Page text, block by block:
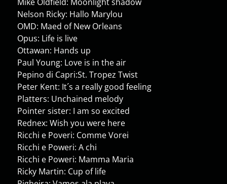
Nelson Ricky: Hallo Marylou
OMD: Maed of New Orleans
Opus: Life is live
Ottawan: Hands up
Paul Young: Love is in the air
Pepino di Capri:St. Tropez Twist
Peter Kent: It´s a really good feeling
Platters: Unchained melody
Pointer sister: I am so excited
Rednex: Wish you were here
Ricchi e Poveri: Comme Vorei
Ricchi e Poweri: A chi
Ricchi e Poweri: Mamma Maria
Ricky Martin: Cup of life